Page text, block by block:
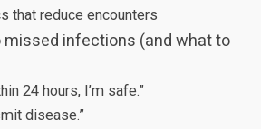
that reduce encounters
infections (and what to
24 hours, I’m safe.”
disease.”